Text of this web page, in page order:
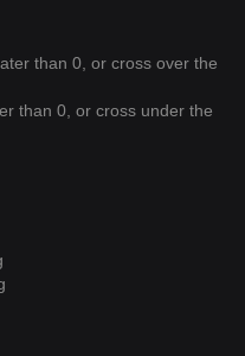
than 0, or cross over the
than 0, or cross under the